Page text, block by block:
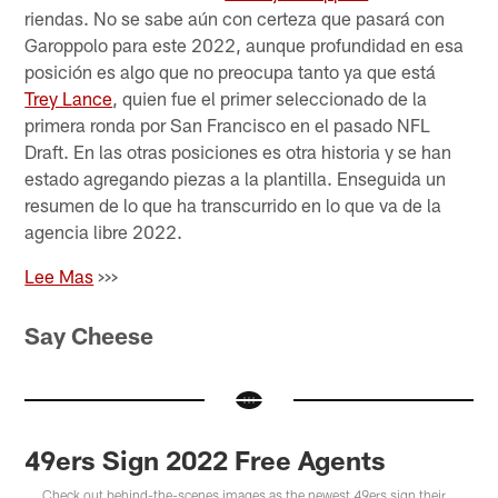
riendas. No se sabe aún con certeza que pasará con
Garoppolo para este 2022, aunque profundidad en esa
posición es algo que no preocupa tanto ya que está
Trey Lance, quien fue el primer seleccionado de la
primera ronda por San Francisco en el pasado NFL
Draft. En las otras posiciones es otra historia y se han
estado agregando piezas a la plantilla. Enseguida un
resumen de lo que ha transcurrido en lo que va de la
agencia libre 2022.
Lee Mas >>>
Say Cheese
49ers Sign 2022 Free Agents
Check out behind-the-scenes images as the newest 49ers sign their